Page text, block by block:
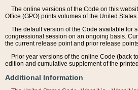
The online versions of the Code on this
Office (GPO) prints volumes of the United States
The default version of the Code available for
congressional session on an ongoing basis.
the current release point and prior release
Prior year versions of the online Code (back
edition and cumulative supplement of the
Additional Information